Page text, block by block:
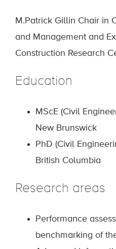
M.Patrick Gillin Chair in
and Management and
Construction Research
Education
MScE (Civil
New Brunswick
PhD (Civil
British Columbia
Research areas
Performance
benchmarking of